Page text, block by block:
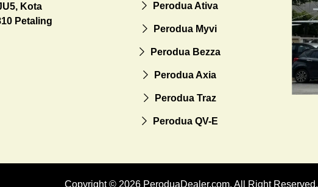
Kota
Petaling
Perodua Ativa
Perodua Myvi
Perodua Bezza
Perodua Axia
Perodua Traz
Perodua QV-E
Copyright © 2026 PeroduaDealer.com. All Right Reserved.